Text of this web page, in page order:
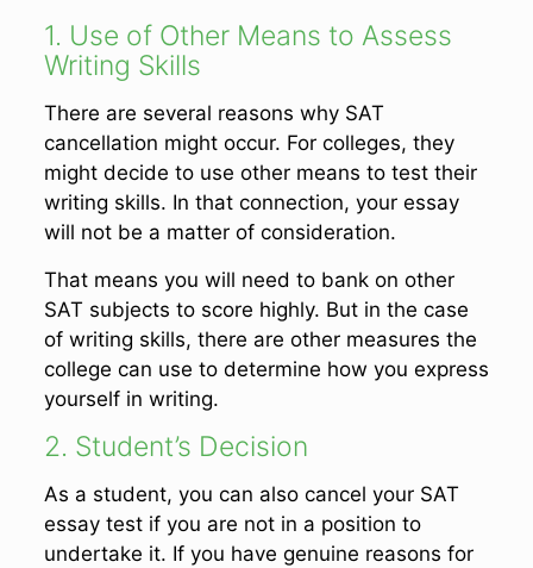
1. Use of Other Means to Assess
Writing Skills
There are several reasons why SAT
cancellation might occur. For colleges, they
might decide to use other means to test their
writing skills. In that connection, your essay
will not be a matter of consideration.
That means you will need to bank on other
SAT subjects to score highly. But in the case
of writing skills, there are other measures the
college can use to determine how you express
yourself in writing.
2. Student’s Decision
As a student, you can also cancel your SAT
essay test if you are not in a position to
undertake it. If you have genuine reasons for